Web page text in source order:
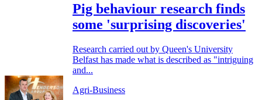
Pig behaviour research finds
some 'surprising discoveries'
Research carried out by Queen's University
Belfast has made what is described as "intriguing
and...
Agri-Business